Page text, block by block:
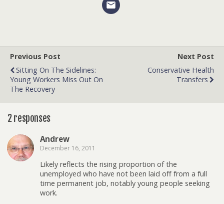
Previous Post
Sitting On The Sidelines:
Young Workers Miss Out On
The Recovery
Next Post
Conservative Health
Transfers
2 responses
Andrew
December 16, 2011
Likely reflects the rising proportion of the
unemployed who have not been laid off from a full
time permanent job, notably young people seeking
work.